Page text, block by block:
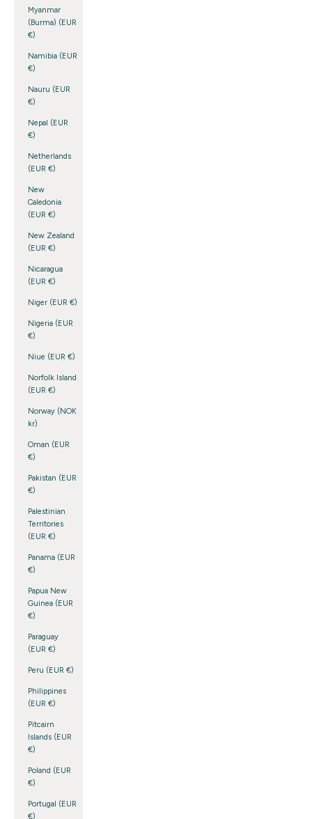
Myanmar
(Burma) (EUR
€)
Namibia (EUR
€)
Nauru (EUR
€)
Nepal (EUR
€)
Netherlands
(EUR €)
New
Caledonia
(EUR €)
New Zealand
(EUR €)
Nicaragua
(EUR €)
Niger (EUR €)
Nigeria (EUR
€)
Niue (EUR €)
Norfolk Island
(EUR €)
Norway (NOK
kr)
Oman (EUR
€)
Pakistan (EUR
€)
Palestinian
Territories
(EUR €)
Panama (EUR
€)
Papua New
Guinea (EUR
€)
Paraguay
(EUR €)
Peru (EUR €)
Philippines
(EUR €)
Pitcairn
Islands (EUR
€)
Poland (EUR
€)
Portugal (EUR
€)